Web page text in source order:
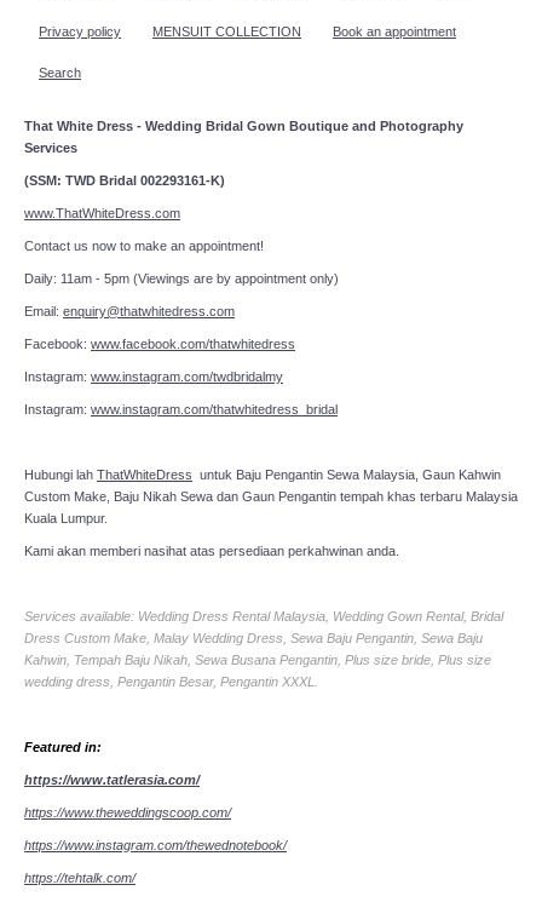
Privacy policy MENSUIT COLLECTION Book an appointment
Search
That White Dress - Wedding Bridal Gown Boutique and Photography
Services
(SSM: TWD Bridal 002293161-K)
www.ThatWhiteDress.com
Contact us now to make an appointment!
Daily: 11am - 5pm (Viewings are by appointment only)
Email: enquiry@thatwhitedress.com
Facebook: www.facebook.com/thatwhitedress
Instagram: www.instagram.com/twdbridalmy
Instagram: www.instagram.com/thatwhitedress_bridal
Hubungi lah ThatWhiteDress untuk Baju Pengantin Sewa Malaysia, Gaun Kahwin
Custom Make, Baju Nikah Sewa dan Gaun Pengantin tempah khas terbaru Malaysia
Kuala Lumpur.
Kami akan memberi nasihat atas persediaan perkahwinan anda.
Services available: Wedding Dress Rental Malaysia, Wedding Gown Rental, Bridal
Dress Custom Make, Malay Wedding Dress, Sewa Baju Pengantin, Sewa Baju
Kahwin, Tempah Baju Nikah, Sewa Busana Pengantin, Plus size bride, Plus size
wedding dress, Pengantin Besar, Pengantin XXXL.
Featured in:
https://www.tatlerasia.com/
https://www.theweddingscoop.com/
https://www.instagram.com/thewednotebook/
https://tehtalk.com/